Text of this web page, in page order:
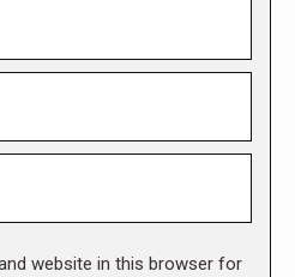
website in this browser for